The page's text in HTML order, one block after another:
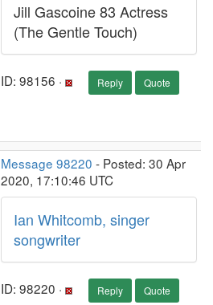
Jill Gascoine 83 Actress
(The Gentle Touch)
ID: 98156 · Reply Quote
Message 98220 - Posted: 30 Apr
2020, 17:10:46 UTC
Ian Whitcomb, singer
songwriter
ID: 98220 · Reply Quote